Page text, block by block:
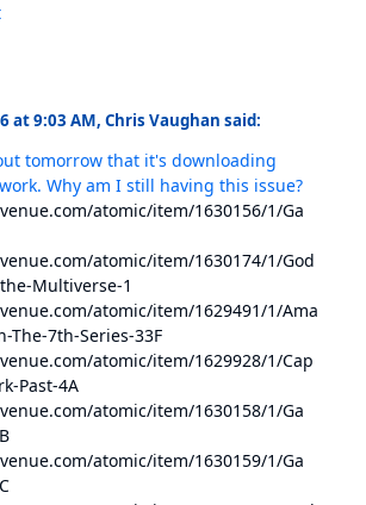
at 9:03 AM, Chris Vaughan said:
tomorrow that it's downloading
Why am I still having this issue?
atomic/item/1630156/1/Ga
atomic/item/1630174/1/God
Multiverse-1
atomic/item/1629491/1/Ama
The-7th-Series-33F
atomic/item/1629928/1/Cap
Past-4A
atomic/item/1630158/1/Ga
atomic/item/1630159/1/Ga